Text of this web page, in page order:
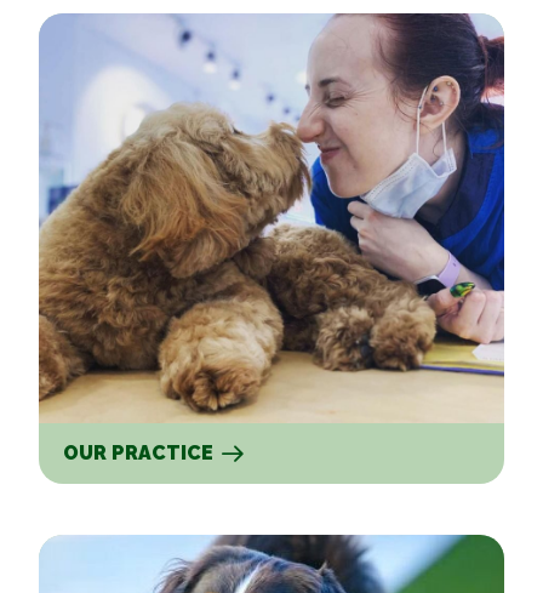
Our Practice
OUR PRACTICE
Our Services